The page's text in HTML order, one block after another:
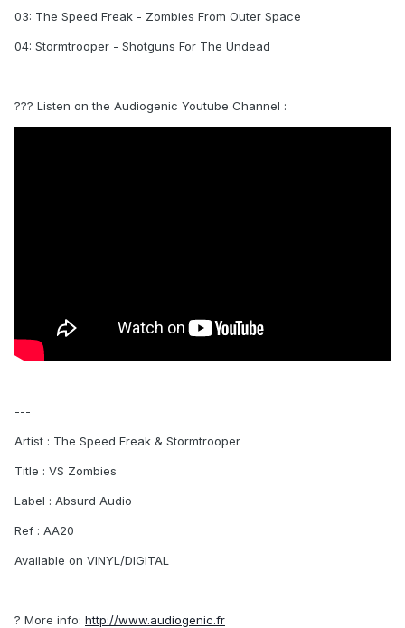
03: The Speed Freak - Zombies From Outer Space
04: Stormtrooper - Shotguns For The Undead
??? Listen on the Audiogenic Youtube Channel :
---
Artist : The Speed Freak & Stormtrooper
Title : VS Zombies
Label : Absurd Audio
Ref : AA20
Available on VINYL/DIGITAL
? More info: http://www.audiogenic.fr